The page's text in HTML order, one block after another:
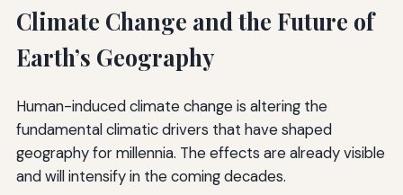
Climate Change and the Future of
Earth’s Geography
Human-induced climate change is altering the
fundamental climatic drivers that have shaped
geography for millennia. The effects are already visible
and will intensify in the coming decades.